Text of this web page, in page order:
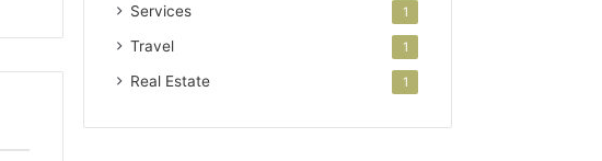
Services 1
Travel 1
Real Estate 1